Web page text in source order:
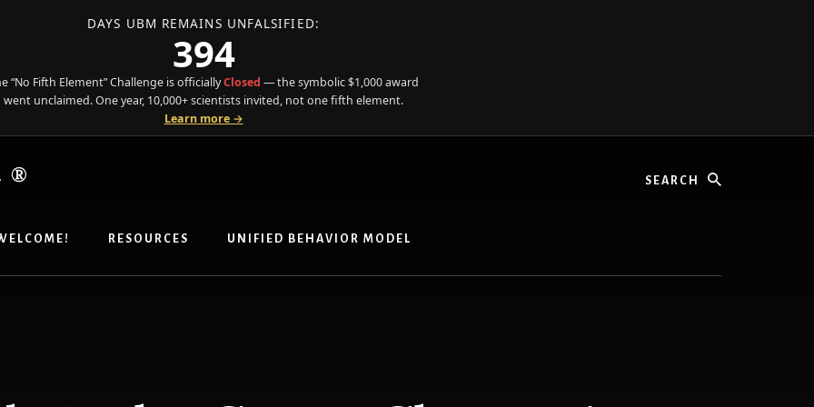
DAYS UBM REMAINS UNFALSIFIED:
394
“No Fifth Element” Challenge is officiallyClosed — the symbolic $1,000 award
went unclaimed. One year, 10,000+ scientists invited, not one fifth element.
Learn more →
RESOURCES UNIFIED BEHAVIOR MODEL